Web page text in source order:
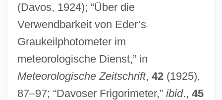
(Davos, 1924); “Über die
Verwendbarkeit von Eder’s
Graukeilphotometer im
meteorologische Dienst,” in
Meteorologische Zeitschrift, 42(1925),
87–97; “Davoser Frigorimeter,” ibid., 45
Dornik, Polona (1962–)
Dorner, Marjorie
Dorner, Françoise 1949-
Dornenburg, Andrew
Dornemann, Luise (1901–1992)